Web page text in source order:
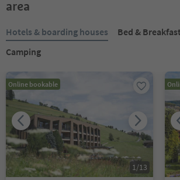
area
Hotels & boarding houses Bed & Breakfast
Camping
Online bookable
1/13